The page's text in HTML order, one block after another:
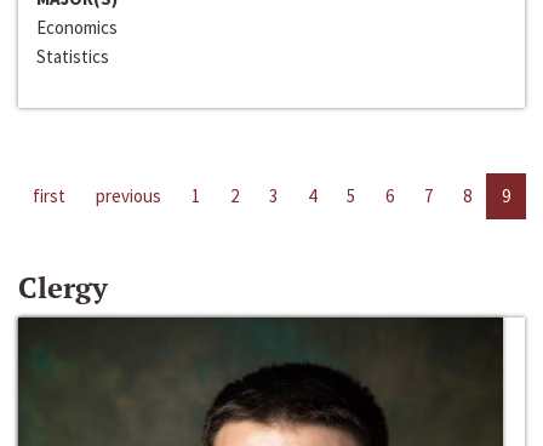
Economics
Statistics
first previous 1 2 3 4 5 6 7 8 9
Clergy